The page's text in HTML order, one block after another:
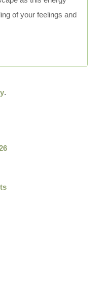
of your feelings and
.